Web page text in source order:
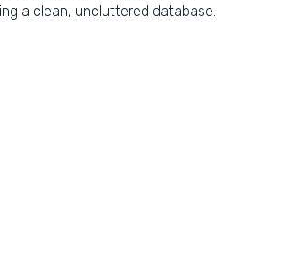
a clean, uncluttered database.